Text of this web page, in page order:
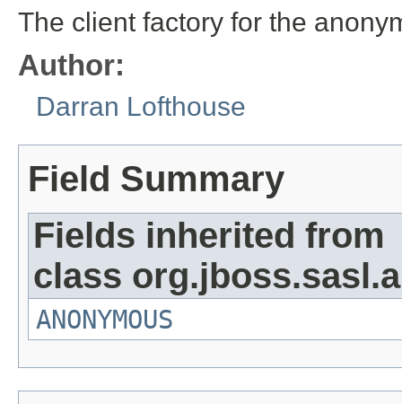
The client factory for the
Author:
Darran Lofthouse
Field Summary
Fields inherited from
class
ANONYMOUS